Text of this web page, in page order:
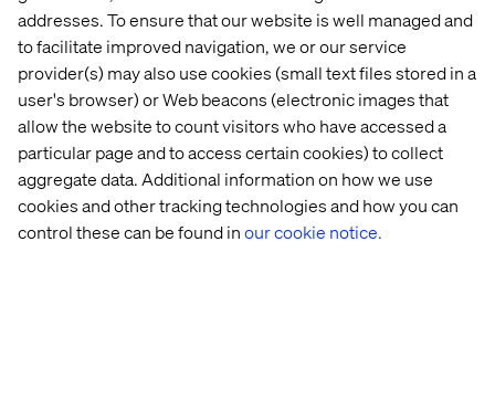
addresses. To ensure that our website is well managed and
to facilitate improved navigation, we or our service
provider(s) may also use cookies (small text files stored in a
user's browser) or Web beacons (electronic images that
allow the website to count visitors who have accessed a
particular page and to access certain cookies) to collect
aggregate data. Additional information on how we use
cookies and other tracking technologies and how you can
control these can be found inour cookie notice.
Celebrating what drives us
Being recognized in five categories across strategy,
creativity and execution is a meaningful milestone for
Valtech. These nominations celebrate the kind of work
we champion every day: bold, thoughtful and built to
make a difference.
A heartfelt thank you to our teams, clients and
collaborators who helped bring this work to life. We’re